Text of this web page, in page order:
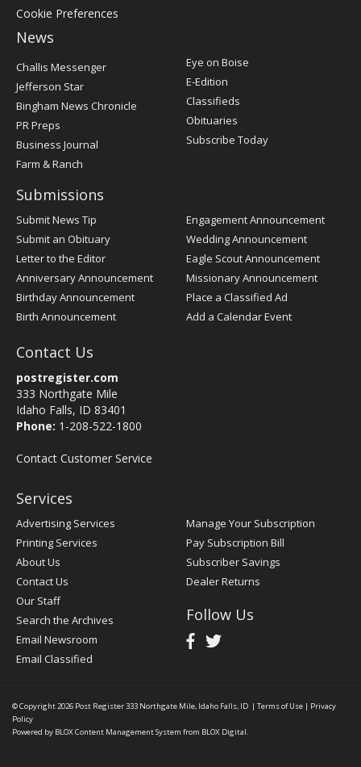
Cookie Preferences
News
Post
Register
Challis Messenger
Jefferson Star
Bingham News Chronicle
PR Preps
Business Journal
Farm & Ranch
Eye on Boise
E-Edition
Classifieds
Obituaries
Subscribe Today
Submissions
Submit News Tip
Submit an Obituary
Letter to the Editor
Anniversary Announcement
Birthday Announcement
Birth Announcement
Engagement Announcement
Wedding Announcement
Eagle Scout Announcement
Missionary Announcement
Place a Classified Ad
Add a Calendar Event
Contact Us
postregister.com
333 Northgate Mile
Idaho Falls, ID 83401
Phone: 1-208-522-1800
Contact Customer Service
Services
Advertising Services
Printing Services
About Us
Contact Us
Our Staff
Search the Archives
Email Newsroom
Email Classified
Manage Your Subscription
Pay Subscription Bill
Subscriber Savings
Dealer Returns
Follow Us
© Copyright 2026 Post Register333 Northgate Mile, Idaho Falls, ID | Terms of Use | Privacy
Policy
Powered by BLOX Content Management System from BLOX Digital.